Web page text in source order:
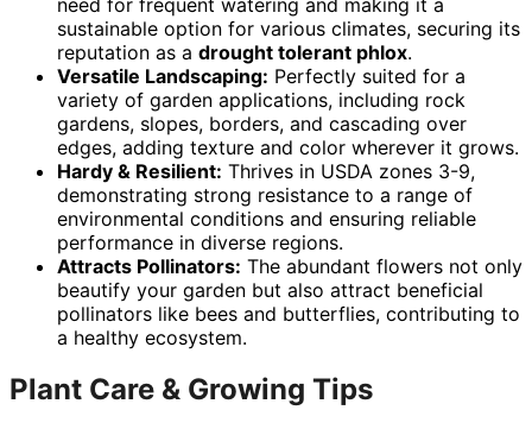
sustainable option for various climates, securing its
reputation as a drought tolerant phlox.
Versatile Landscaping: Perfectly suited for a
variety of garden applications, including rock
gardens, slopes, borders, and cascading over
edges, adding texture and color wherever it grows.
Hardy & Resilient: Thrives in USDA zones 3-9,
demonstrating strong resistance to a range of
environmental conditions and ensuring reliable
performance in diverse regions.
Attracts Pollinators: The abundant flowers not only
beautify your garden but also attract beneficial
pollinators like bees and butterflies, contributing to
a healthy ecosystem.
Plant Care & Growing Tips